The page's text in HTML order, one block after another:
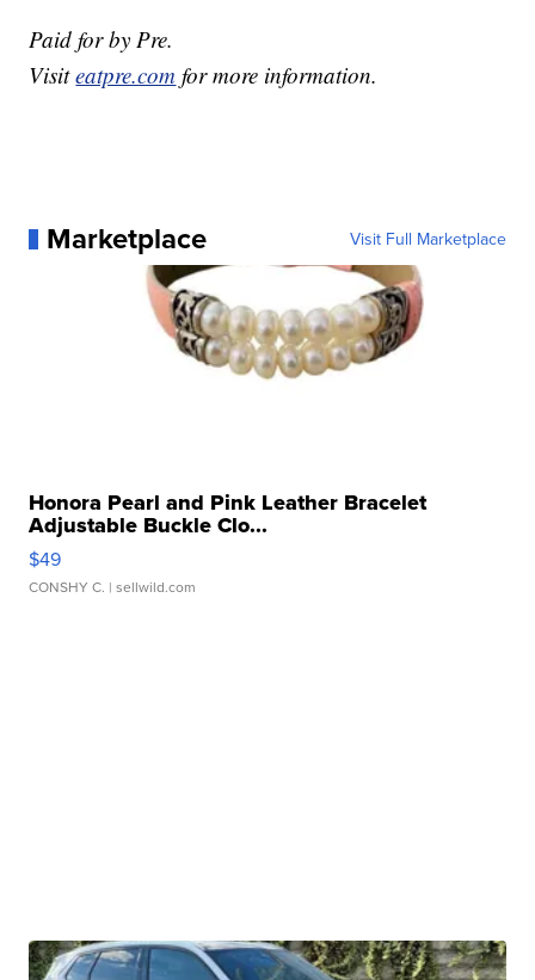
Paid for by Pre.
Visiteatpre.com for more information.
Marketplace Visit Full Marketplace
Honora Pearl and Pink Leather Bracelet
Adjustable Buckle Clo...
$49
CONSHY C. | sellwild.com